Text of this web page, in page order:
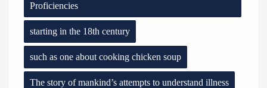
Proficiencies
starting in the 18th century
such as one about cooking chicken soup
The story of mankind’s attempts to understand illness